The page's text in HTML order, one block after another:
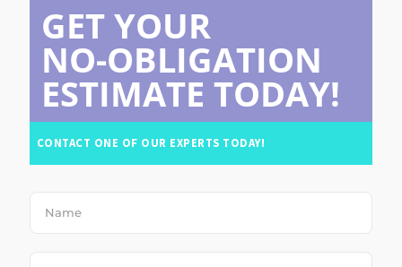
GET YOUR
NO-OBLIGATION
ESTIMATE TODAY!
CONTACT ONE OF OUR EXPERTS TODAY!